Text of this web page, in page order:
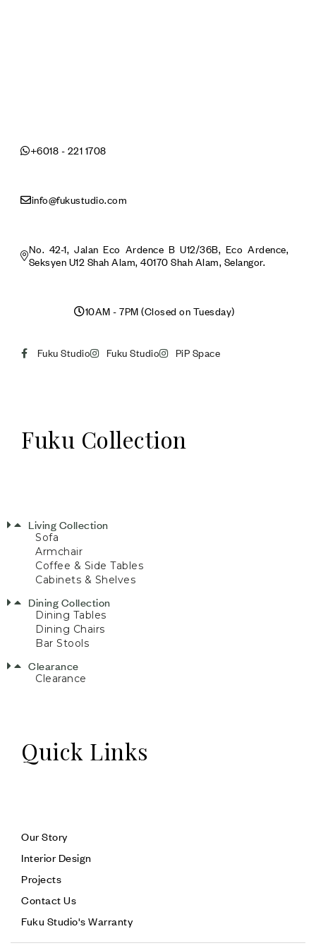
+6018 - 221 1708
info@fukustudio.com
No. 42-1, Jalan Eco Ardence B U12/36B, Eco Ardence,
Seksyen U12 Shah Alam, 40170 Shah Alam, Selangor.
10AM - 7PM (Closed on Tuesday)
Fuku Studio Fuku Studio PiP Space
Fuku Collection
Living Collection
Sofa
Armchair
Coffee & Side Tables
Cabinets & Shelves
Dining Collection
Dining Tables
Dining Chairs
Bar Stools
Clearance
Clearance
Quick Links
Our Story
Interior Design
Projects
Contact Us
Fuku Studio's Warranty